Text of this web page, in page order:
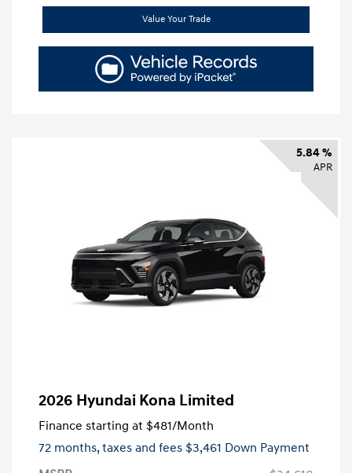
Value Your Trade
5.84 %
APR
2026 Hyundai Kona Limited
Finance starting at $481/Month
72 months,taxes and fees $3,461 Down Payment